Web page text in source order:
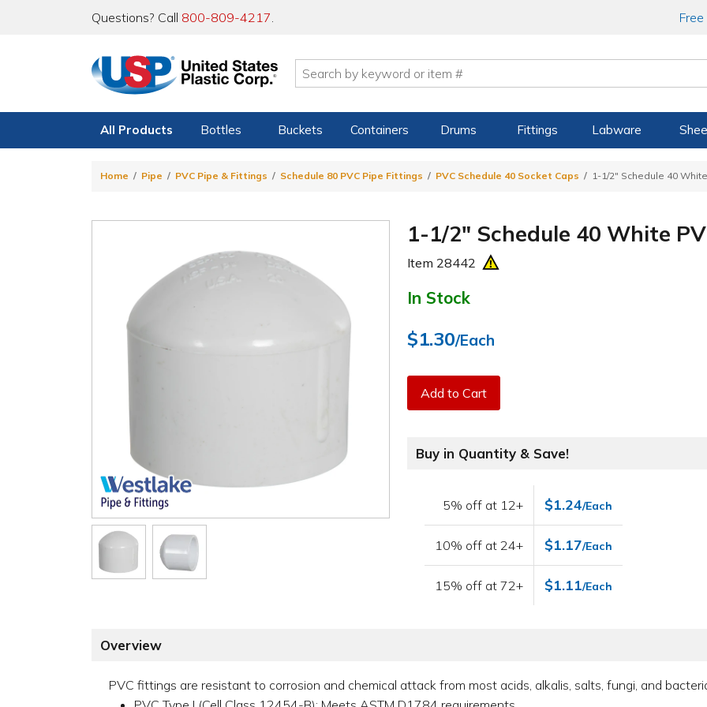
Questions? Call 800-809-4217. Free
All Products Bottles Buckets Containers Drums Fittings Labware
Home Pipe PVC Pipe & Fittings Schedule 80 PVC Pipe Fittings PVC Schedule 40 Socket Caps 1-1/2" Schedule 40
1-1/2" Schedule 40 White
Item 28442
In Stock
$1.30/Each
Add to Cart
Buy in Quantity & Save!
5% off at 12+ $1.24/Each
10% off at 24+ $1.17/Each
15% off at 72+ $1.11/Each
Overview
PVC fittings are resistant to corrosion and chemical attack from most acids, alkalis, salts, fungi, and